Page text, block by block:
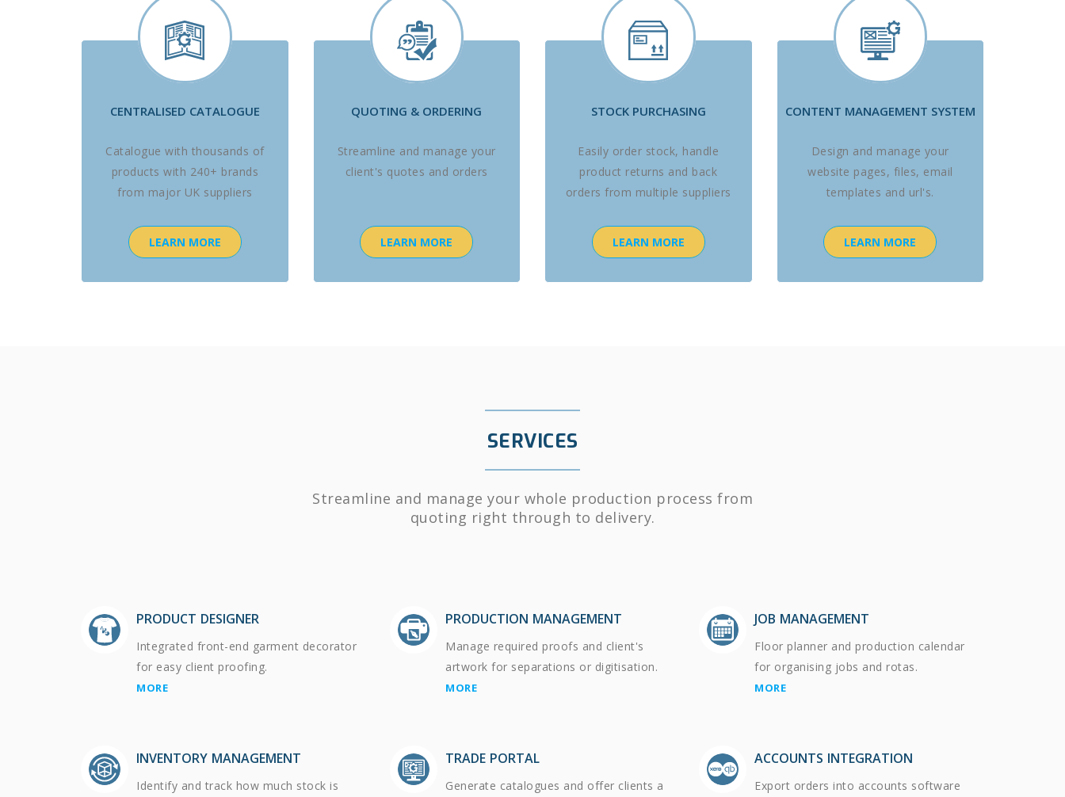
CENTRALISED CATALOGUE
Catalogue with thousands of
products with 240+ brands
from major UK suppliers
LEARN MORE
QUOTING & ORDERING
Streamline and manage your
client's quotes and orders
LEARN MORE
STOCK PURCHASING
Easily order stock, handle
product returns and back
orders from multiple suppliers
LEARN MORE
CONTENT MANAGEMENT SYSTEM
Design and manage your
website pages, files, email
templates and url's.
LEARN MORE
SERVICES
Streamline and manage your whole production process from
quoting right through to delivery.
PRODUCT DESIGNER
Integrated front-end garment decorator
for easy client proofing.
MORE
PRODUCTION MANAGEMENT
Manage required proofs and client's
artwork for separations or digitisation.
MORE
JOB MANAGEMENT
Floor planner and production calendar
for organising jobs and rotas.
MORE
INVENTORY MANAGEMENT
Identify and track how much stock is
TRADE PORTAL
Generate catalogues and offer clients a
ACCOUNTS INTEGRATION
Export orders into accounts software